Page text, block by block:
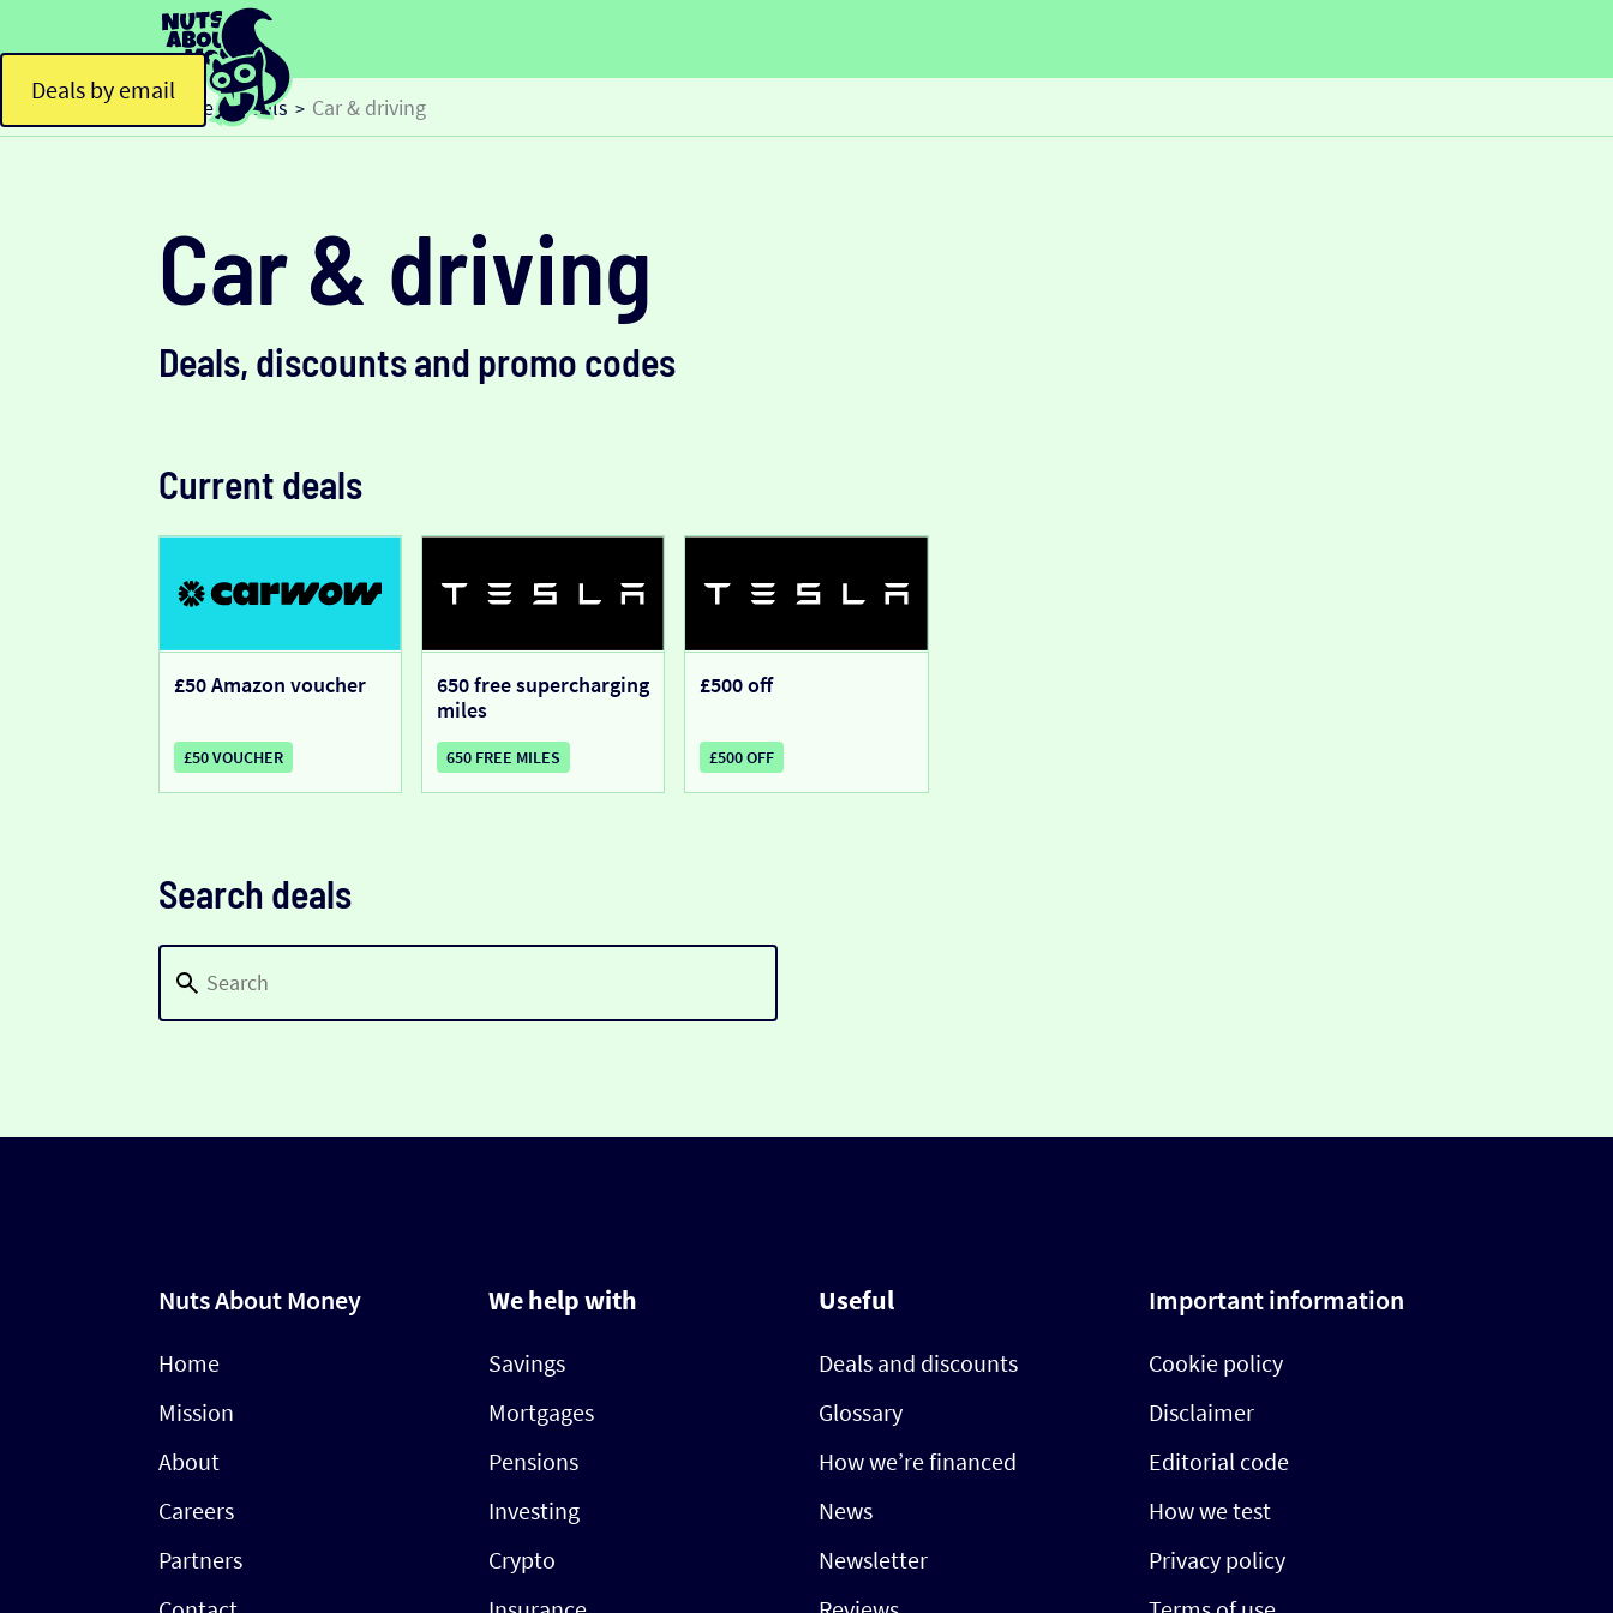
Deals by email
Home > Deals > Car & driving
Car & driving
Deals, discounts and promo codes
Current deals
£50 Amazon voucher
£50 VOUCHER
650 free supercharging
miles
650 FREE MILES
£500 off
£500 OFF
Search deals
Nuts About Money
Home
Mission
About
Careers
Partners
We help with
Savings
Mortgages
Pensions
Investing
Crypto
Useful
Deals and discounts
Glossary
How we’re financed
News
Newsletter
Important information
Cookie policy
Disclaimer
Editorial code
How we test
Privacy policy